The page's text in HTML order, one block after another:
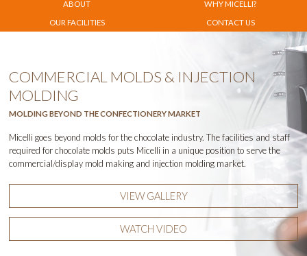
ABOUT WHYMICELLI?
OUR FACILITIES CONTACT US
COMMERCIAL MOLDS & INJECTION
MOLDING
MOLDING BEYOND THE CONFECTIONERY MARKET
Micelli goes beyond molds for the chocolate industry. The facilities and staff
required for chocolate molds puts Micelli in a unique position to serve the
commercial/display mold making and injection molding market.
VIEW GALLERY
WATCH VIDEO